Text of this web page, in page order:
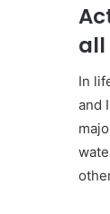
all
In
and